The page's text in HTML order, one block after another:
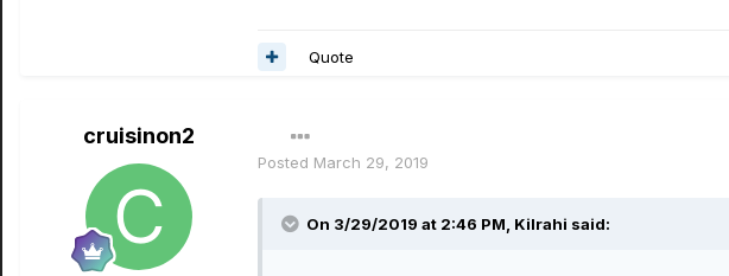
Quote
cruisinon2
Posted March 29, 2019
On 3/29/2019 at 2:46 PM, Kilrahi said: